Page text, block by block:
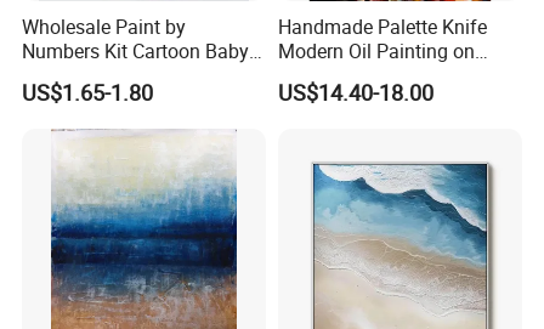
Wholesale Paint by
Numbers Kit Cartoon Baby
Deer Adult Coloring Canvas
Painting
US$1.65-1.80
Handmade Palette Knife
Modern Oil Painting on
Canvas
US$14.40-18.00